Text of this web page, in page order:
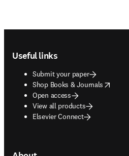
Useful links
Submit your paper
Shop Books & Journals
opens in new tab/window
Open access
View all products
Elsevier Connect